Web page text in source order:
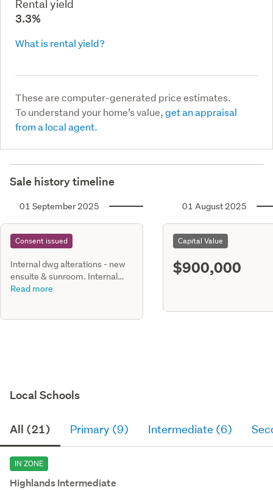
Rental yield
3.3%
What is rental yield?
These are computer-generated price estimates.
To understand your home’s value,get an appraisal
from a local agent.
Sale history timeline
01 September 2025
Consent issued
Internal dwg alterations - new
ensuite & sunroom. Internal
refurbishments, new ranch
Read more
01 August 2025
Capital Value
$900,000
Local Schools
All (21) Primary (9) Intermediate (6)
IN ZONE
Highlands Intermediate